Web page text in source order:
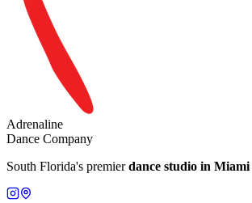
Adrenaline
Dance Company
South Florida's premierdance studio in Miami